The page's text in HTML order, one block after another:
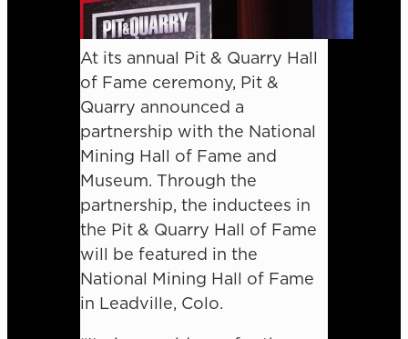
At its annual Pit & Quarry Hall
of Fame ceremony, Pit &
Quarry announced a
partnership with the National
Mining Hall of Fame and
Museum. Through the
partnership, the inductees in
the Pit & Quarry Hall of Fame
will be featured in the
National Mining Hall of Fame
in Leadville, Colo.